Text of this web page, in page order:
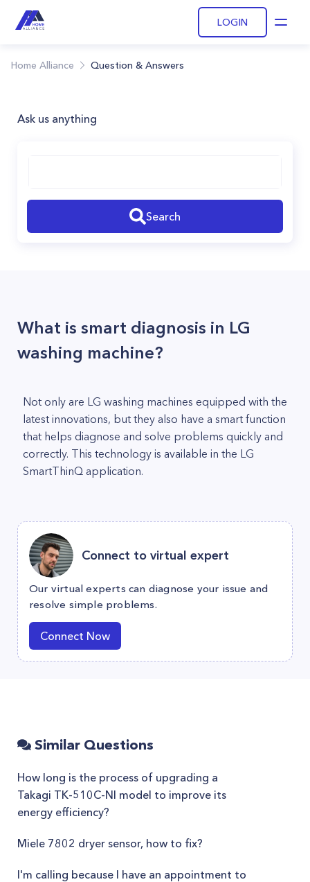
LOGIN
Home Alliance Question & Answers
Ask us anything
Search
What is smart diagnosis in LG
washing machine?
Not only are LG washing machines equipped with the
latest innovations, but they also have a smart function
that helps diagnose and solve problems quickly and
correctly. This technology is available in the LG
SmartThinQ application.
Connect to virtual expert
Our virtual experts can diagnose your issue and
resolve simple problems.
Connect Now
Similar Questions
How long is the process of upgrading a
Takagi TK-510C-NI model to improve its
energy efficiency?
Miele 7802 dryer sensor, how to fix?
I'm calling because I have an appointment to